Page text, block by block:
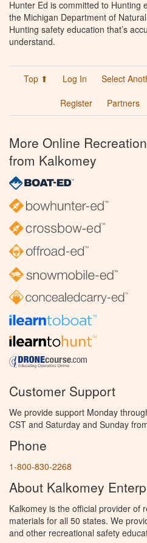
Hunter Ed is committed to Hunting
the Michigan Department of
Hunting safety education that’s
understand.
Top ⬆ Log In Select
Register
Partners
More Online
from Kalkomey
Customer Support
We provide support Monday
CST and Saturday and Sunday
Phone
1-800-830-2268
About Kalkomey
Kalkomey is the official provider of
materials for all 50 states. We
and other recreational safety